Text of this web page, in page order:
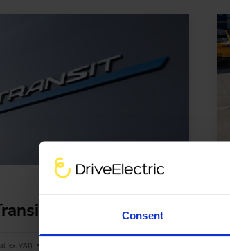
Consent
L3 350 RWD
(ex. VAT)